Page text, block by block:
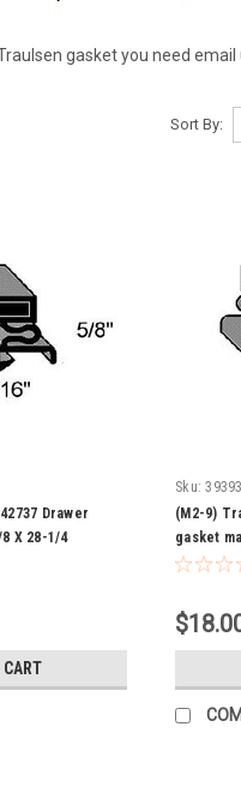
gasket you need email
Sort By:
Drawer
X 28-1/4
CART
Sku: 39393
(M2-9)
gasket